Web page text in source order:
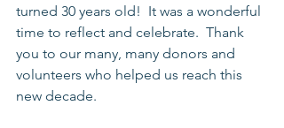
turned 30 years old!  It was a wonderful
time to reflect and celebrate.  Thank
you to our many, many donors and
volunteers who helped us reach this
new decade.